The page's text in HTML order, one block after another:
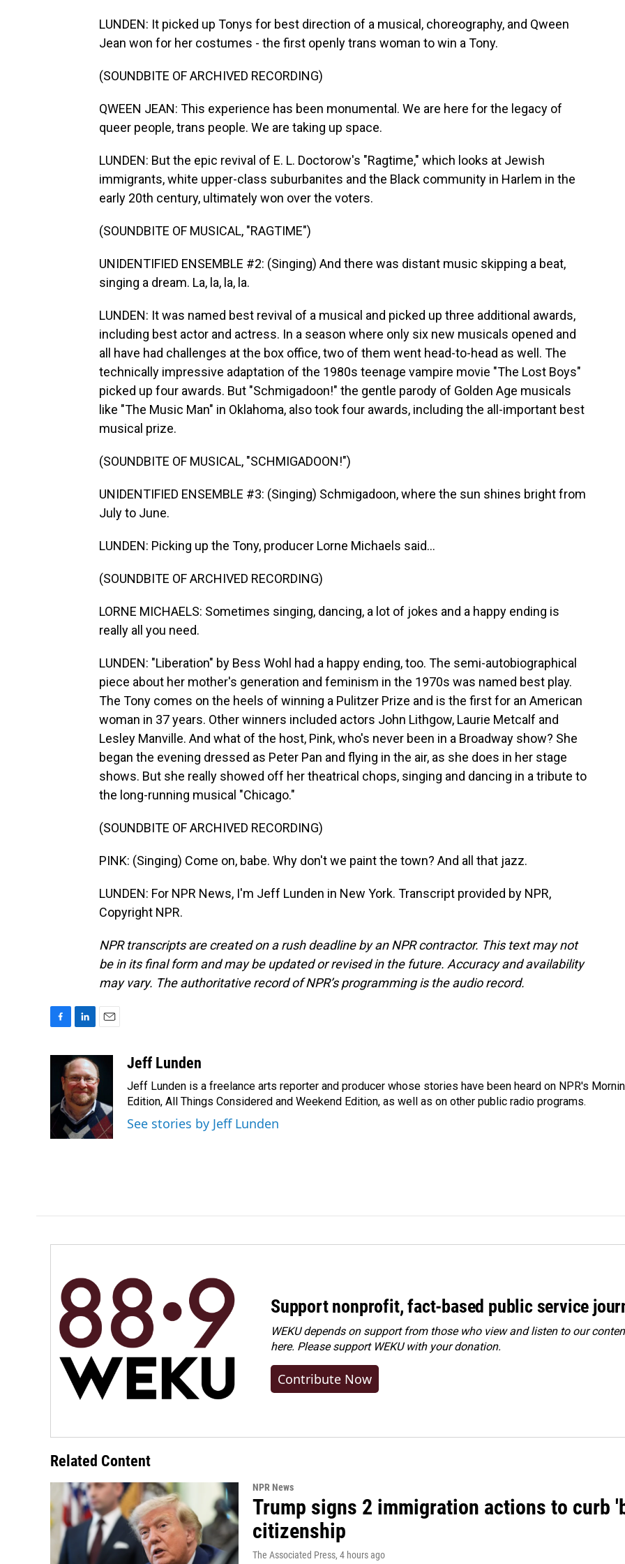
LUNDEN: It picked up Tonys for best direction of a musical, choreography, and Qween
Jean won for her costumes - the first openly trans woman to win a Tony.
(SOUNDBITE OF ARCHIVED RECORDING)
QWEEN JEAN: This experience has been monumental. We are here for the legacy of
queer people, trans people. We are taking up space.
LUNDEN: But the epic revival of E. L. Doctorow's "Ragtime," which looks at Jewish
immigrants, white upper-class suburbanites and the Black community in Harlem in the
early 20th century, ultimately won over the voters.
(SOUNDBITE OF MUSICAL, "RAGTIME")
UNIDENTIFIED ENSEMBLE #2: (Singing) And there was distant music skipping a beat,
singing a dream. La, la, la, la.
LUNDEN: It was named best revival of a musical and picked up three additional awards,
including best actor and actress. In a season where only six new musicals opened and
all have had challenges at the box office, two of them went head-to-head as well. The
technically impressive adaptation of the 1980s teenage vampire movie "The Lost Boys"
picked up four awards. But "Schmigadoon!" the gentle parody of Golden Age musicals
like "The Music Man" in Oklahoma, also took four awards, including the all-important best
musical prize.
(SOUNDBITE OF MUSICAL, "SCHMIGADOON!")
UNIDENTIFIED ENSEMBLE #3: (Singing) Schmigadoon, where the sun shines bright from
July to June.
LUNDEN: Picking up the Tony, producer Lorne Michaels said...
(SOUNDBITE OF ARCHIVED RECORDING)
LORNE MICHAELS: Sometimes singing, dancing, a lot of jokes and a happy ending is
really all you need.
LUNDEN: "Liberation" by Bess Wohl had a happy ending, too. The semi-autobiographical
piece about her mother's generation and feminism in the 1970s was named best play.
The Tony comes on the heels of winning a Pulitzer Prize and is the first for an American
woman in 37 years. Other winners included actors John Lithgow, Laurie Metcalf and
Lesley Manville. And what of the host, Pink, who's never been in a Broadway show? She
began the evening dressed as Peter Pan and flying in the air, as she does in her stage
shows. But she really showed off her theatrical chops, singing and dancing in a tribute to
the long-running musical "Chicago."
(SOUNDBITE OF ARCHIVED RECORDING)
PINK: (Singing) Come on, babe. Why don't we paint the town? And all that jazz.
LUNDEN: For NPR News, I'm Jeff Lunden in New York. Transcript provided by NPR,
Copyright NPR.
NPR transcripts are created on a rush deadline by an NPR contractor. This text may not
be in its final form and may be updated or revised in the future. Accuracy and availability
may vary. The authoritative record of NPR’s programming is the audio record.
o
o
n
k
e
d
I
n
i
l
Jeff Lunden
Jeff Lunden is a freelance arts reporter and producer whose stories have been heard on NPR's
Edition, All Things Considered and Weekend Edition, as well as on other public radio programs.
See stories by Jeff Lunden
Support nonprofit, fact-based public service
WEKU depends on support from those who view and listen to our
here. Pleasesupport WEKU with your donation.
Contribute Now
Related Content
NPR News
Trump signs 2 immigration actions to
citizenship
The Associated Press, 4 hours ago